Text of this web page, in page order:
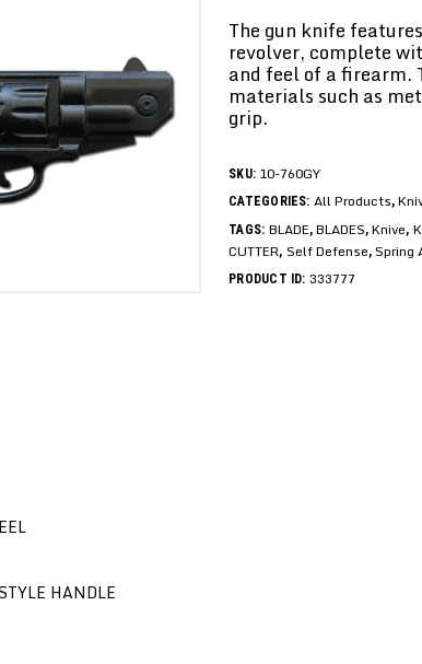
The gun knife
revolver, complete
and feel of a firearm.
materials such as
grip.
SKU: 10-760GY
CATEGORIES: All Products,
TAGS: BLADE, BLADES,Knive,
CUTTER, Self Defense, Spring
PRODUCT ID: 333777
HANDLE